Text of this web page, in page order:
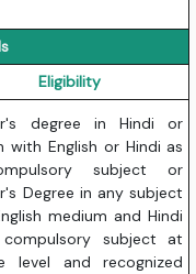
Eligibility
degree in Hindi or
with English or Hindi as
subject or
Degree in any subject
medium and Hindi
subject at
level and recognized